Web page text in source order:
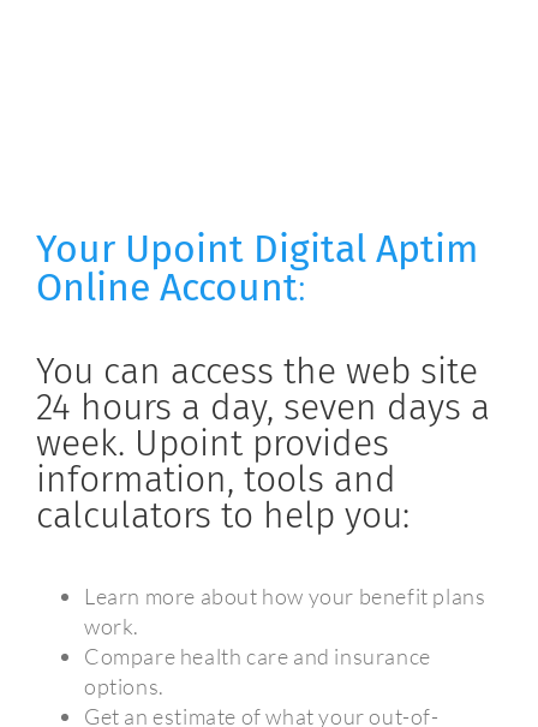
Your Upoint Digital Aptim
Online Account:
You can access the web site
24 hours a day, seven days a
week. Upoint provides
information, tools and
calculators to help you:
Learn more about how your benefit plans
work.
Compare health care and insurance
options.
Get an estimate of what your out-of-